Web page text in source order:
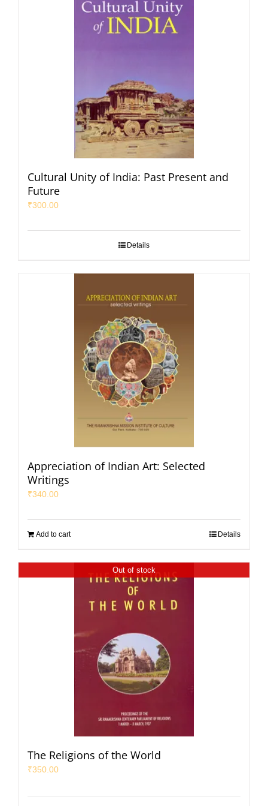
Cultural Unity of India: Past Present and
Future
₹300.00
Details
Appreciation of Indian Art: Selected
Writings
₹340.00
Add to cart Details
Out of stock
The Religions of the World
₹350.00